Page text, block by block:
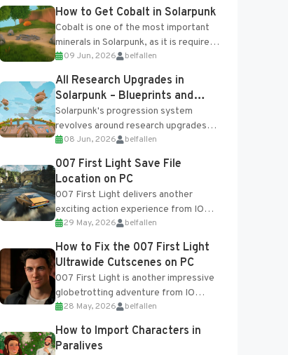
How to Get Cobalt in Solarpunk
Cobalt is one of the most important
minerals in Solarpunk, as it is required
for several advanced upgrades and
crafting...
09 Jun, 2026 belfallen
All Research Upgrades in
Solarpunk – Blueprints and
Research Table
Solarpunk's progression system
revolves around research upgrades
unlocked through the Research Table
and Blueprints obtained from the
Tradebot. Most new...
08 Jun, 2026 belfallen
007 First Light Save File
Location on PC
007 First Light delivers another
exciting action experience from IO
Interactive, complete with optional
online features and limited cross-
progression support....
29 May, 2026 belfallen
How to Fix the 007 First Light
Ultrawide Cutscenes on PC
007 First Light is another impressive
globetrotting adventure from IO
Interactive, making excellent use of
the studio’s proprietary Glacier
Engine....
28 May, 2026 belfallen
How to Import Characters in
Paralives